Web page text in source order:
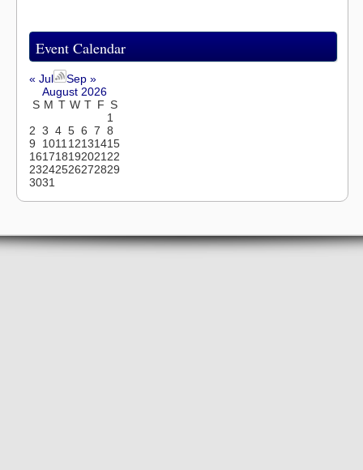
Event Calendar
« Jul
Sep »
August 2026
S M T W T F S
1
2 3 4 5 6 7 8
9
101112131415
16171819202122
23242526272829
3031